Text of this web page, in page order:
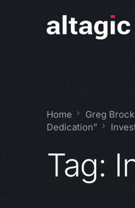
Home
Greg
Dedication”
Tag: